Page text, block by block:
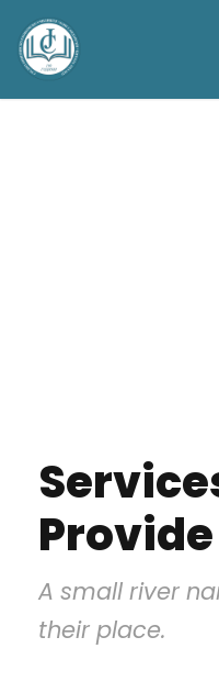
Provide
A small river
their place.